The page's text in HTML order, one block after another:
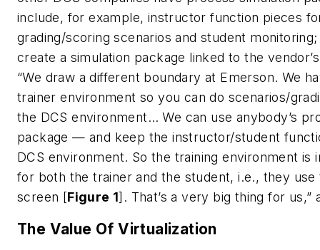
include, for example, instructor function pieces
grading/scoring scenarios and student
create a simulation package linked to the
“We draw a different boundary at Emerson. We
trainer environment so you can do scenarios/
the DCS environment… We can use anybody’s
package — and keep the instructor/student
DCS environment. So the training environment is
for both the trainer and the student, i.e., they use
screen [Figure 1]. That’s a very big thing for us,”
The Value Of Virtualization